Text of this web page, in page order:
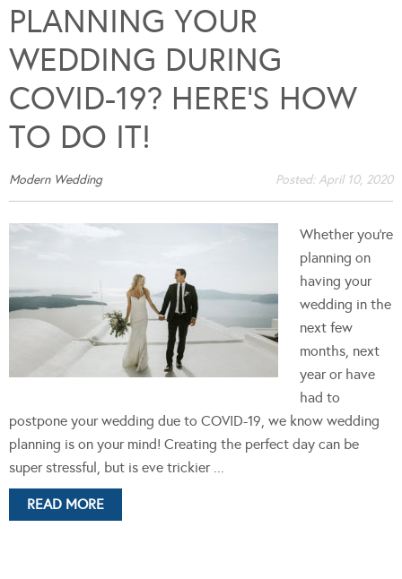
PLANNING YOUR
WEDDING DURING
COVID-19? HERE’S HOW
TO DO IT!
Modern Wedding Posted:April 10, 2020
Whether you’re
planning on
having your
wedding in the
next few
months, next
year or have
had to
postpone your wedding due to COVID-19, we know wedding
planning is on your mind! Creating the perfect day can be
super stressful, but is eve trickier ...
READ MORE